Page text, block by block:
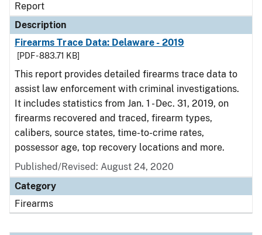
Report
Description
Firearms Trace Data: Delaware - 2019
[PDF - 883.71 KB]
This report provides detailed firearms trace data to
assist law enforcement with criminal investigations.
It includes statistics from Jan. 1 - Dec. 31, 2019, on
firearms recovered and traced, firearm types,
calibers, source states, time-to-crime rates,
possessor age, top recovery locations and more.
Published/Revised: August 24, 2020
Category
Firearms